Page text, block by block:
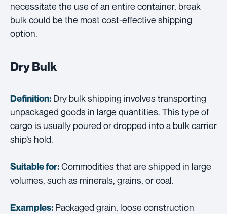
necessitate the use of an entire container, break
bulk could be the most cost-effective shipping
option.
Dry Bulk
Definition: Dry bulk shipping involves transporting
unpackaged goods in large quantities. This type of
cargo is usually poured or dropped into a bulk carrier
ship’s hold.
Suitable for:Commodities that are shipped in large
volumes, such as minerals, grains, or coal.
Examples: Packaged grain, loose construction